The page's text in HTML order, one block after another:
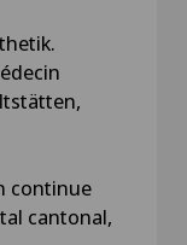
continue
cantonal,